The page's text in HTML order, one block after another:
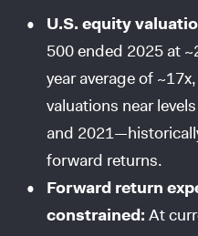
U.S. equity
500 ended 2025 at
year average of
valuations near
and
forward returns.
Forward return
constrained: At